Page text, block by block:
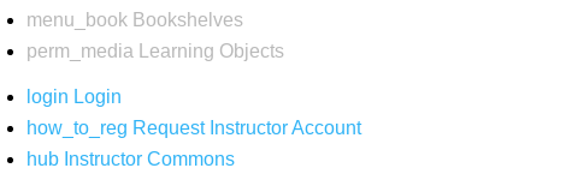
menu_book Bookshelves
perm_media
Learning Objects
login Login
how_to_reg Request Instructor Account
hub Instructor Commons